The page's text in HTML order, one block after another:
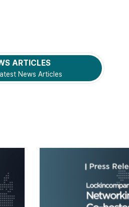
ARTICLES
News Articles